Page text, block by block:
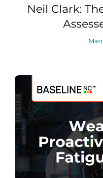
Neil Clark: